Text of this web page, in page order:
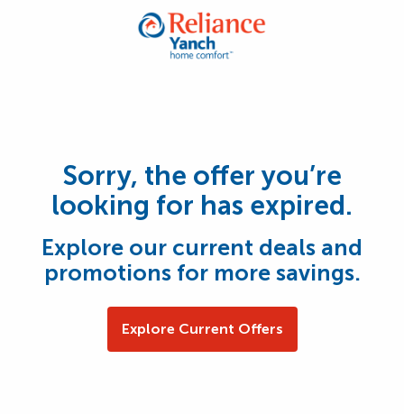
Sorry, the offer you’re
looking for has expired.
Explore our current deals and
promotions for more savings.
Explore Current Offers